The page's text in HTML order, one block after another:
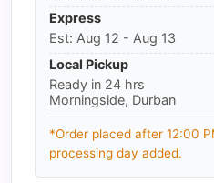
Express
Est: Aug 12 - Aug 13
Local Pickup
Ready in 24 hrs
Morningside, Durban
*Order placed after 12:00
processing day added.